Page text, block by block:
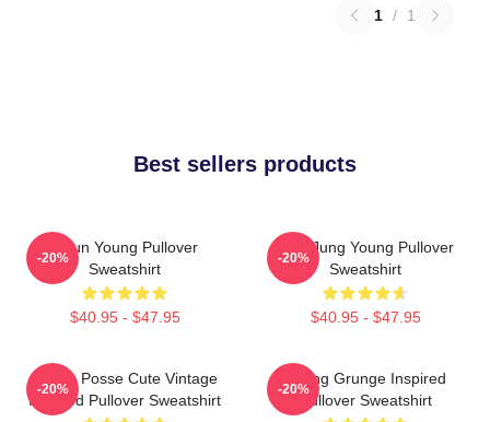
1 / 1
Best sellers products
Jieun Young Pullover
Sweatshirt
$40.95 - $47.95
-20%
YeonJung Young Pullover
Sweatshirt
$40.95 - $47.95
-20%
Young Posse Cute Vintage
Inspired Pullover Sweatshirt
-20%
Young Grunge Inspired
Pullover Sweatshirt
-20%